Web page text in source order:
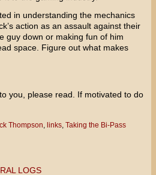
in understanding the mechanics
action as an assault against their
guy down or making fun of him
space. Figure out what makes
you, please read. If motivated to do
Thompson, links, Taking the Bi-Pass
LOGS